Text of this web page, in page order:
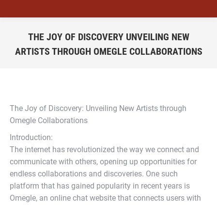
THE JOY OF DISCOVERY UNVEILING NEW
ARTISTS THROUGH OMEGLE COLLABORATIONS
The Joy of Discovery: Unveiling New Artists through
Omegle Collaborations
Introduction:
The internet has revolutionized the way we connect and
communicate with others, opening up opportunities for
endless collaborations and discoveries. One such
platform that has gained popularity in recent years is
Omegle, an online chat website that connects users with